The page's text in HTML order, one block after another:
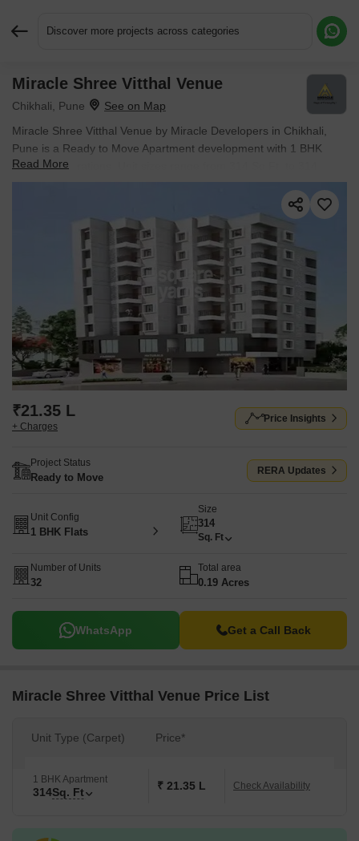
Discover more projects across categories
Miracle Shree Vitthal Venue
Chikhali, Pune
Miracle Shree Vitthal Venue by Miracle Developers in Chikhali,
Pune is a Ready to Move Apartment development with 1 BHK
Flats configurations. Unit sizes range from 314 Sq.Ft. to 314
Sq.Ft. across a total area of 0.19 Acres. Located near The
Read More
₹21.35 L
+ Charges
Price Insights
Project Status
Ready to Move
RERA Updates
Unit Config
1 BHK Flats
Size
314
Sq. Ft
Number of Units
32
Total area
0.19 Acres
WhatsApp Get a Call Back
Miracle Shree Vitthal Venue Price List
Unit Type (Carpet) Price*
1 BHK Apartment
314Sq. Ft ₹ 21.35 L Check Availability
Request More Information or a Callback